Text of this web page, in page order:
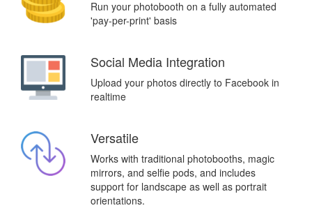
Run your photobooth on a fully automated
'pay-per-print' basis
Social Media Integration
Upload your photos directly to Facebook in
realtime
Versatile
Works with traditional photobooths, magic
mirrors, and selfie pods, and includes
support for landscape as well as portrait
orientations.